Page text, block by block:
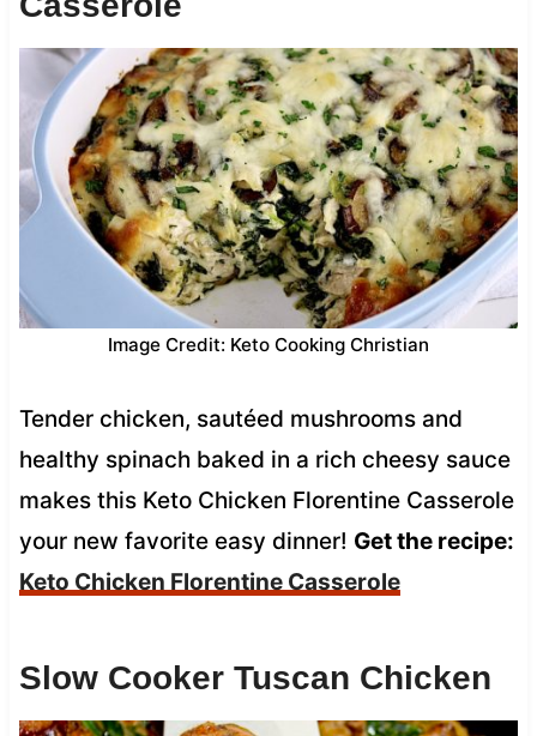
Image Credit: Keto Cooking Christian
Tender chicken, sautéed mushrooms and
healthy spinach baked in a rich cheesy sauce
makes this Keto Chicken Florentine Casserole
your new favorite easy dinner! Get the recipe:
Keto Chicken Florentine Casserole
Slow Cooker Tuscan Chicken